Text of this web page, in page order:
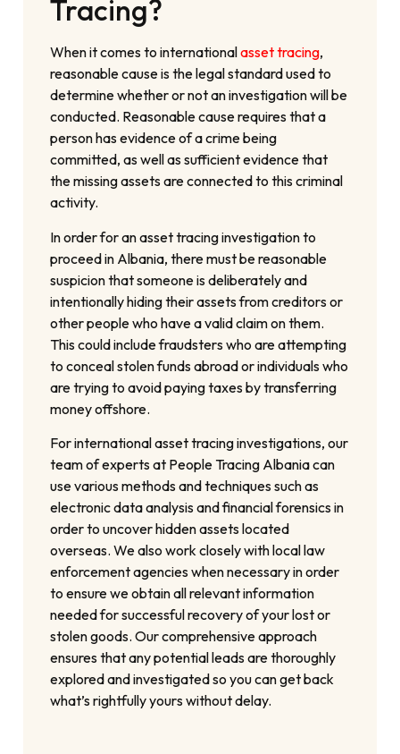
Tracing?
When it comes to internationalasset tracing,
reasonable cause is the legal standard used to
determine whether or not an investigation will be
conducted. Reasonable cause requires that a
person has evidence of a crime being
committed, as well as sufficient evidence that
the missing assets are connected to this criminal
activity.
In order for an asset tracing investigation to
proceed in Albania, there must be reasonable
suspicion that someone is deliberately and
intentionally hiding their assets from creditors or
other people who have a valid claim on them.
This could include fraudsters who are attempting
to conceal stolen funds abroad or individuals who
are trying to avoid paying taxes by transferring
money offshore.
For international asset tracing investigations, our
team of experts at People Tracing Albania can
use various methods and techniques such as
electronic data analysis and financial forensics in
order to uncover hidden assets located
overseas. We also work closely with local law
enforcement agencies when necessary in order
to ensure we obtain all relevant information
needed for successful recovery of your lost or
stolen goods. Our comprehensive approach
ensures that any potential leads are thoroughly
explored and investigated so you can get back
what’s rightfully yours without delay.